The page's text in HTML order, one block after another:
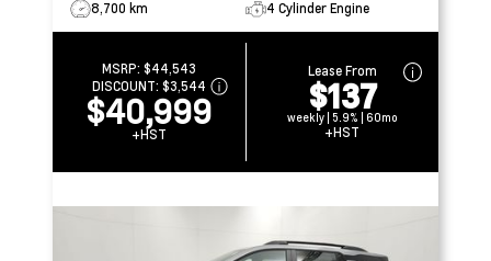
8,700 km
4 Cylinder Engine
MSRP: $44,543
DISCOUNT: $3,544
$40,999
+HST
Lease From
$137
weekly | 5.9% | 60mo
+HST